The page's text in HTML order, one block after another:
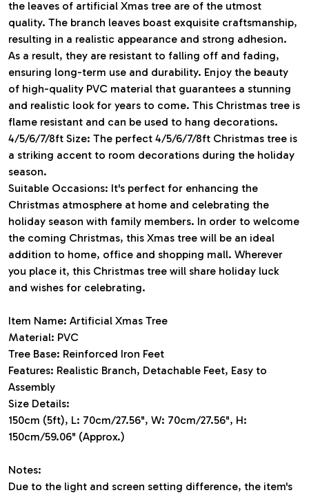
the leaves of artificial Xmas tree are of the utmost
quality. The branch leaves boast exquisite craftsmanship,
resulting in a realistic appearance and strong adhesion.
As a result, they are resistant to falling off and fading,
ensuring long-term use and durability. Enjoy the beauty
of high-quality PVC material that guarantees a stunning
and realistic look for years to come. This Christmas tree is
flame resistant and can be used to hang decorations.
4/5/6/7/8ft Size: The perfect 4/5/6/7/8ft Christmas tree is
a striking accent to room decorations during the holiday
season.
Suitable Occasions: It's perfect for enhancing the
Christmas atmosphere at home and celebrating the
holiday season with family members. In order to welcome
the coming Christmas, this Xmas tree will be an ideal
addition to home, office and shopping mall. Wherever
you place it, this Christmas tree will share holiday luck
and wishes for celebrating.
Item Name: Artificial Xmas Tree
Material: PVC
Tree Base: Reinforced Iron Feet
Features: Realistic Branch, Detachable Feet, Easy to
Assembly
Size Details:
150cm (5ft), L: 70cm/27.56", W: 70cm/27.56", H:
150cm/59.06" (Approx.)
Notes:
Due to the light and screen setting difference, the item's